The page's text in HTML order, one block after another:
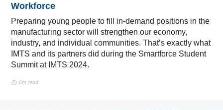
Workforce
Preparing young people to fill in-demand positions in the
manufacturing sector will strengthen our economy,
industry, and individual communities. That’s exactly what
IMTS and its partners did during the Smartforce Student
Summit at IMTS 2024.
6m read